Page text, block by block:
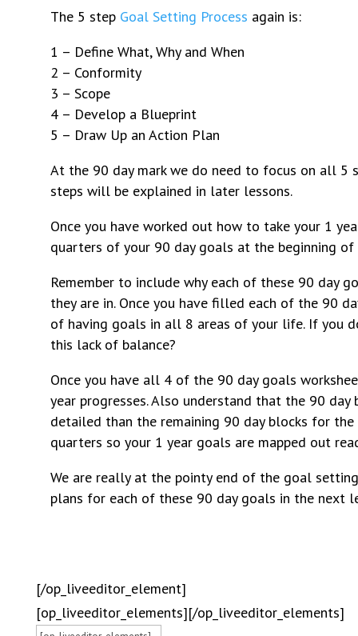
The 5 step Goal Setting Process again is:
1 – Define What, Why and When
2 – Conformity
3 – Scope
4 – Develop a Blueprint
5 – Draw Up an Action Plan
At the 90 day mark we do need to focus on all 5
steps will be explained in later lessons.
Once you have worked out how to take your 1
quarters of your 90 day goals at the beginning of
Remember to include why each of these 90 day
they are in. Once you have filled each of the 90
of having goals in all 8 areas of your life. If you
this lack of balance?
Once you have all 4 of the 90 day goals
year progresses. Also understand that the 90
detailed than the remaining 90 day blocks for
quarters so your 1 year goals are mapped out
We are really at the pointy end of the goal
plans for each of these 90 day goals in the next
[/op_liveeditor_element]
[op_liveeditor_elements][/op_liveeditor_elements]